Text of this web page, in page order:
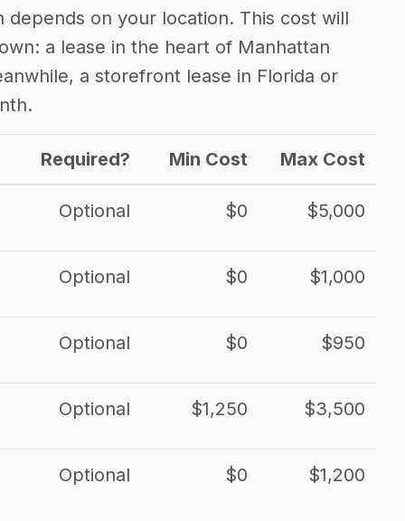
on your location. This cost will
a lease in the heart of Manhattan
a storefront lease in Florida or
Required? Min Cost Max Cost
Optional $0 $5,000
Optional $0 $1,000
Optional $0 $950
Optional $1,250 $3,500
Optional $0 $1,200